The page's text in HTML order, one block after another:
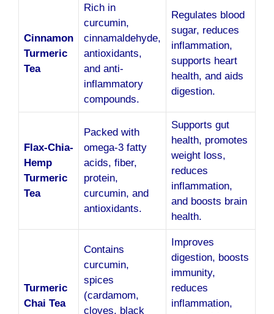
Cinnamon
Turmeric
Tea
Rich in
curcumin,
cinnamaldehyde,
antioxidants,
and anti-
inflammatory
compounds.
Regulates blood
sugar, reduces
inflammation,
supports heart
health, and aids
digestion.
Flax-Chia-
Hemp
Turmeric
Tea
Packed with
omega-3 fatty
acids, fiber,
protein,
curcumin, and
antioxidants.
Supports gut
health, promotes
weight loss,
reduces
inflammation,
and boosts brain
health.
Turmeric
Chai Tea
Contains
curcumin,
spices
(cardamom,
cloves, black
Improves
digestion, boosts
immunity,
reduces
inflammation,